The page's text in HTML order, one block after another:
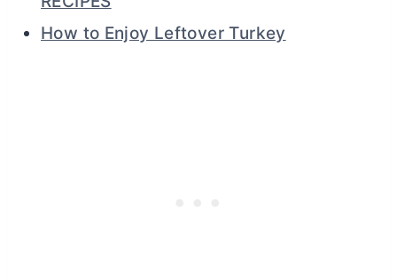
How to Enjoy Leftover Turkey